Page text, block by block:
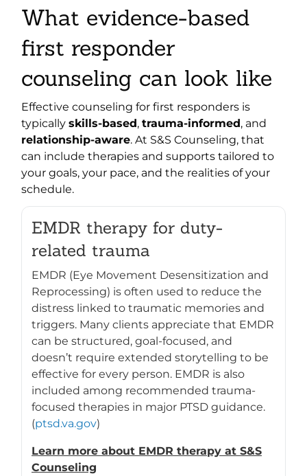
What evidence-based
first responder
counseling can look like
Effective counseling for first responders is
typically skills-based, trauma-informed, and
relationship-aware. At S&S Counseling, that
can include therapies and supports tailored to
your goals, your pace, and the realities of your
schedule.
EMDR therapy for duty-
related trauma
EMDR (Eye Movement Desensitization and
Reprocessing) is often used to reduce the
distress linked to traumatic memories and
triggers. Many clients appreciate that EMDR
can be structured, goal-focused, and
doesn’t require extended storytelling to be
effective for every person. EMDR is also
included among recommended trauma-
focused therapies in major PTSD guidance.
(ptsd.va.gov)
Learn more about EMDR therapy at S&S
Counseling